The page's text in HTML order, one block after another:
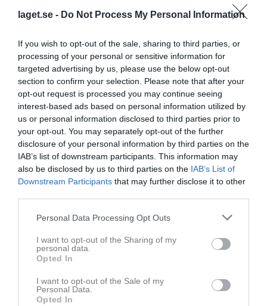
laget.se - Do Not Process My Personal Information
If you wish to opt-out of the sale, sharing to third parties, or
processing of your personal or sensitive information for
targeted advertising by us, please use the below opt-out
section to confirm your selection. Please note that after your
opt-out request is processed you may continue seeing
interest-based ads based on personal information utilized by
us or personal information disclosed to third parties prior to
your opt-out. You may separately opt-out of the further
disclosure of your personal information by third parties on the
IAB’s list of downstream participants. This information may
also be disclosed by us to third parties on the IAB’s List of
Downstream Participants that may further disclose it to other
Personal Data Processing Opt Outs
I want to opt-out of the Sharing of my
personal data.
Opted In
I want to opt-out of the Sale of my
Personal Data.
Opted In
Statistik för Jayamukunthan Mohan Kumar
Serie/Cup M G A GK
träningsmatcher 2026
1 0 0 0
Futsal Pojkar 2011 Grupp B (Lätt/Medel)
1 0 0 0 0
0
Träningsmatcher Ungdomar Göteborg Pojk
4 0 0 0
Pojkar 2011(14 år) Lätt Grupp A
11 0 0 0 0
0
Futsal Pojkar 2011 Lätt
4 0 0 0 0
Träningsmatcher Ungdomar Göteborg Pojk
4 0 0 0 0
Röda kort P Poäng
Aktivitet för Jayamukunthan Mohan Kumar